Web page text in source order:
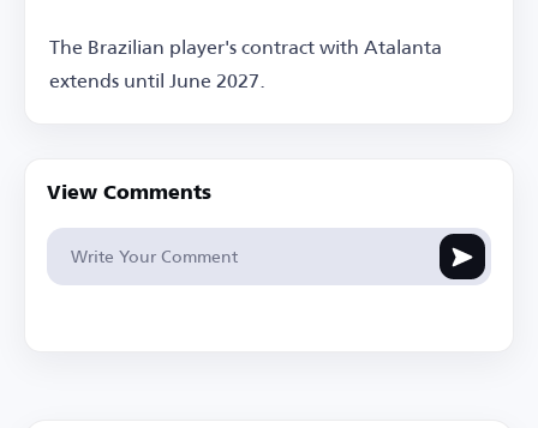
The Brazilian player's contract with Atalanta
extends until June 2027.
View Comments